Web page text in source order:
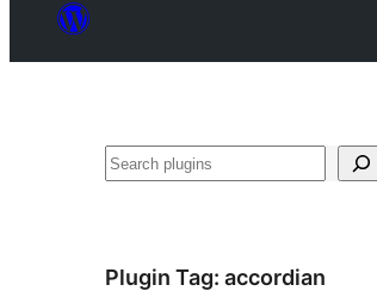
Search
Plugin Tag: accordian